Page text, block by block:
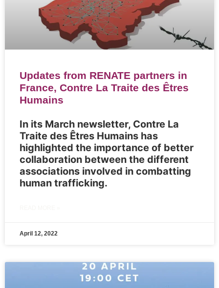
Updates from RENATE partners in
France, Contre La Traite des Êtres
Humains
In its March newsletter, Contre La
Traite des Êtres Humains has
highlighted the importance of better
collaboration between the different
associations involved in combatting
human trafficking.
April 12, 2022